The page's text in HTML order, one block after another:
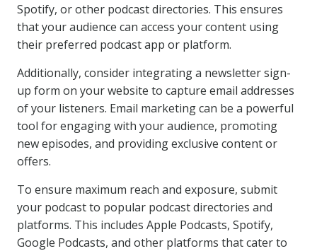
Spotify, or other podcast directories. This ensures
that your audience can access your content using
their preferred podcast app or platform.
Additionally, consider integrating a newsletter sign-
up form on your website to capture email addresses
of your listeners. Email marketing can be a powerful
tool for engaging with your audience, promoting
new episodes, and providing exclusive content or
offers.
To ensure maximum reach and exposure, submit
your podcast to popular podcast directories and
platforms. This includes Apple Podcasts, Spotify,
Google Podcasts, and other platforms that cater to